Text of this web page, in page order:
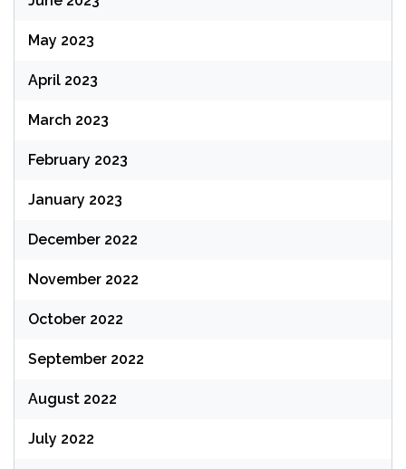
May 2023
April 2023
March 2023
February 2023
January 2023
December 2022
November 2022
October 2022
September 2022
August 2022
July 2022